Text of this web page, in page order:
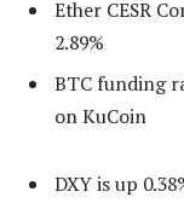
Ether CESR
2.89%
BTC funding
on KuCoin
DXY is up